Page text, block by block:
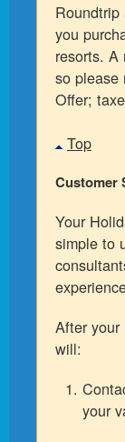
you
resorts. A
so please
Offer;
Top
Customer
Your
simple to
After your
will:
your